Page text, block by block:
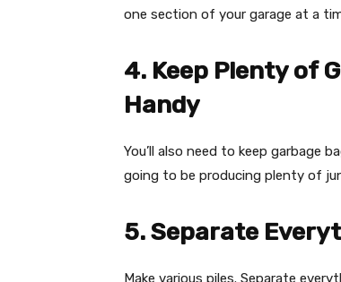
one section of your garage at a
4. Keep Plenty of
Handy
You’ll also need to keep garbage
going to be producing plenty of
5. Separate
Make various piles. Separate